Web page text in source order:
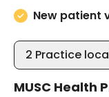
New patient
2 Practice
MUSC Health